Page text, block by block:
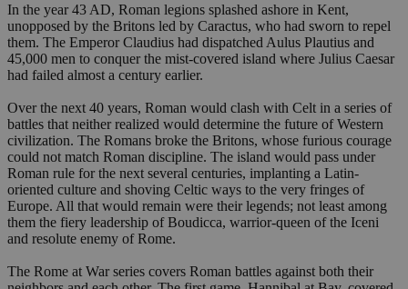
In the year 43 AD, Roman legions splashed ashore in Kent,
unopposed by the Britons led by Caractus, who had sworn to repel
them. The Emperor Claudius had dispatched Aulus Plautius and
45,000 men to conquer the mist-covered island where Julius Caesar
had failed almost a century earlier.
Over the next 40 years, Roman would clash with Celt in a series of
battles that neither realized would determine the future of Western
civilization. The Romans broke the Britons, whose furious courage
could not match Roman discipline. The island would pass under
Roman rule for the next several centuries, implanting a Latin-
oriented culture and shoving Celtic ways to the very fringes of
Europe. All that would remain were their legends; not least among
them the fiery leadership of Boudicca, warrior-queen of the Iceni
and resolute enemy of Rome.
The Rome at War series covers Roman battles against both their